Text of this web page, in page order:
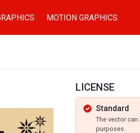
MOTION GRAPHICS
LICENSE
Standard
The vector
purposes.